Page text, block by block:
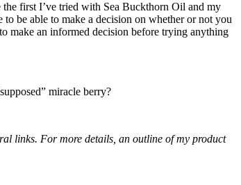
first I’ve tried with Sea Buckthorn Oil and my
be able to make a decision on whether or not you
make an informed decision before trying anything
miracle berry?
links. For more details, an outline of my product